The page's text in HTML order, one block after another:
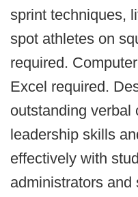
sprint techniques,
spot athletes on
required.
Excel required.
outstanding verbal
leadership skills
effectively with
administrators and